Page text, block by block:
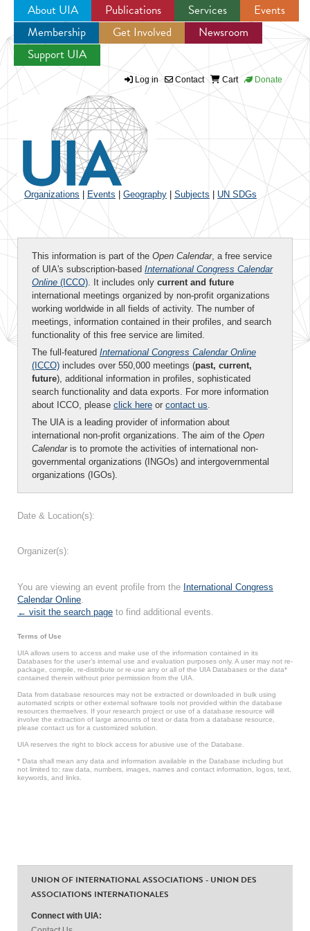
Jump to navigation
About UIA Publications Services
Events
Membership
Get Involved
Newsroom
Support UIA
Log in Contact Cart Donate
Organizations Events Geography Subjects UN SDGs
This information is part of the Open Calendar, a free service
of UIA's subscription-based International Congress Calendar
Online (ICCO). It includes only current and future
international meetings organized by non-profit organizations
working worldwide in all fields of activity. The number of
meetings, information contained in their profiles, and search
functionality of this free service are limited.
The full-featured International Congress Calendar Online
(ICCO) includes over 550,000 meetings (past, current,
future), additional information in profiles, sophisticated
search functionality and data exports. For more information
about ICCO, please click here or contact us.
The UIA is a leading provider of information about
international non-profit organizations. The aim of the Open
Calendaris to promote the activities of international non-
governmental organizations (INGOs) and intergovernmental
organizations (IGOs).
Date & Location(s):
Organizer(s):
You are viewing an event profile from the International Congress
Calendar Online.
← visit the search page to find additional events.
Terms of Use
UIA allows users to access and make use of the information contained in its
Databases for the user’s internal use and evaluation purposes only. A user may not re-
package, compile, re-distribute or re-use any or all of the UIA Databases or the data*
contained therein without prior permission from the UIA.
Data from database resources may not be extracted or downloaded in bulk using
automated scripts or other external software tools not provided within the database
resources themselves. If your research project or use of a database resource will
involve the extraction of large amounts of text or data from a database resource,
please contact us for a customized solution.
UIA reserves the right to block access for abusive use of the Database.
* Data shall mean any data and information available in the Database including but
not limited to: raw data, numbers, images, names and contact information, logos, text,
keywords, and links.
UNION OF INTERNATIONAL ASSOCIATIONS - UNION DES
ASSOCIATIONS INTERNATIONALES
Connect with UIA: